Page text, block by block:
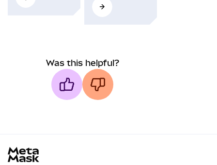
Was this helpful?